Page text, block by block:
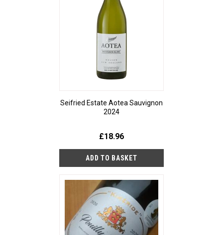
Seifried Estate Aotea Sauvignon
2024
£18.96